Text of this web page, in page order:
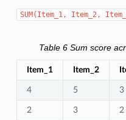
SUM(Item_1, Item_2,
Table 6 Sum score
Item_1 Item_2
4 5 3
2 3 2